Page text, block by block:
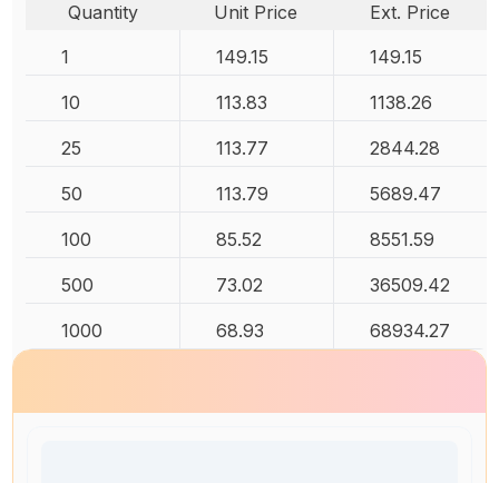
Quantity Unit Price
Ext. Price
1
149.15 149.15
10 113.83 1138.26
25 113.77 2844.28
50 113.79 5689.47
100 85.52 8551.59
500 73.02 36509.42
1000 68.93 68934.27